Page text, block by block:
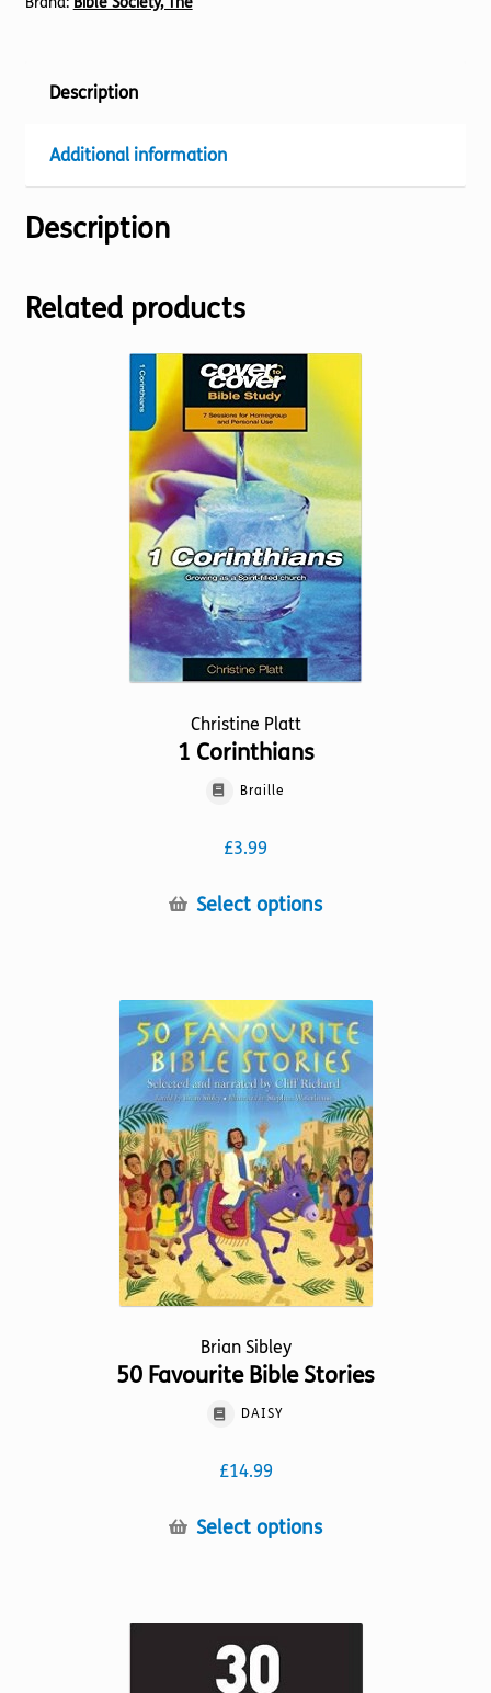
quantity
Description
Additional information
Description
Related products
Christine Platt
1 Corinthians
Braille
£3.99
Select optionsThis
variants.
The
options
may
be
chosen
on
the
product
page
Brian Sibley
50 Favourite Bible Stories
DAISY
£14.99
Select optionsThis